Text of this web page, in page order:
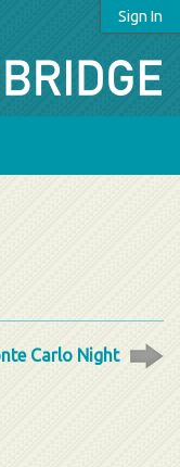
Sign In
Carlo Night